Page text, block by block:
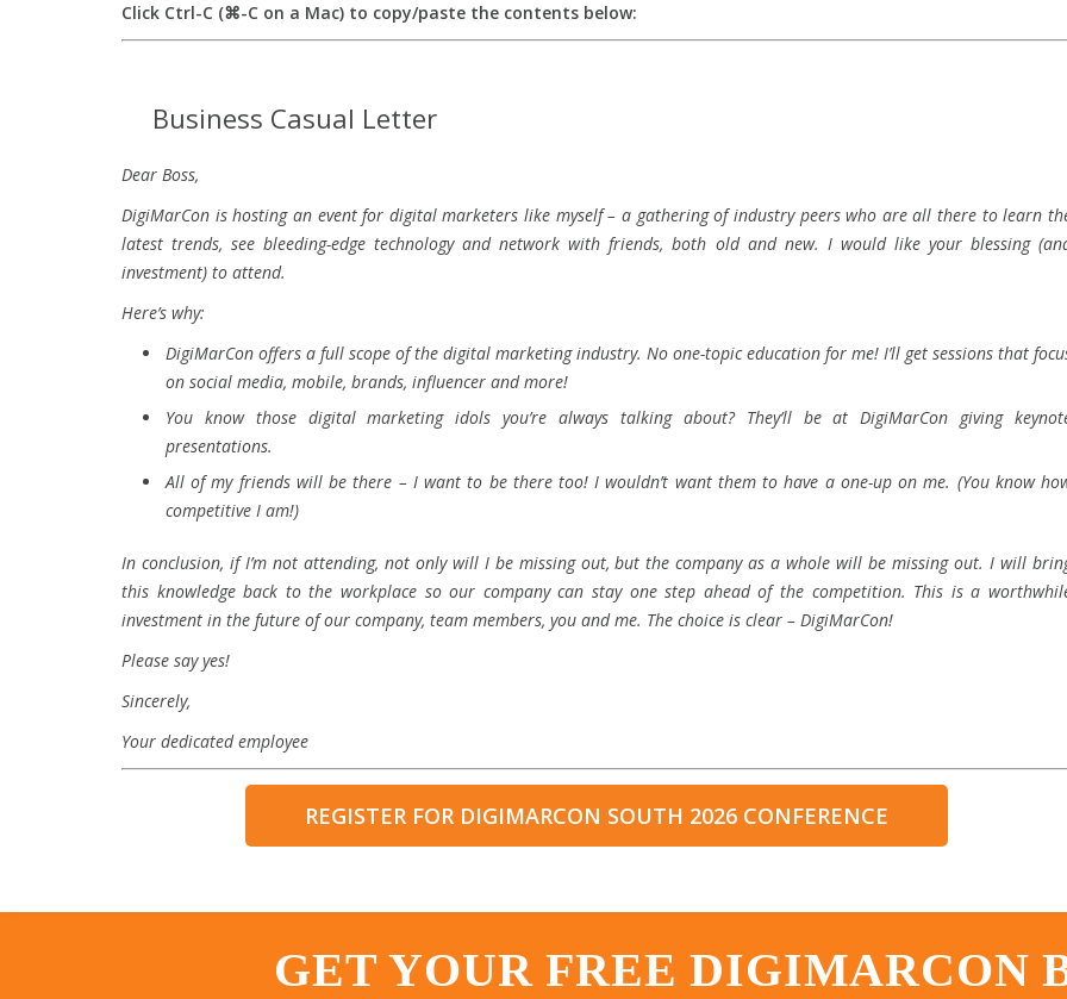
Click Ctrl-C (⌘-C on a Mac) to copy/paste the contents below:
Business Casual Letter
Dear Boss,
DigiMarCon is hosting an event for digital marketers like myself – a gathering of industry peers who are all there to learn
latest trends, see bleeding-edge technology and network with friends, both old and new. I would like your blessing
investment) to attend.
Here’s why:
DigiMarCon offers a full scope of the digital marketing industry. No one-topic education for me! I’ll get sessions that
on social media, mobile, brands, influencer and more!
You know those digital marketing idols you’re always talking about? They’ll be at DigiMarCon giving
presentations.
All of my friends will be there – I want to be there too! I wouldn’t want them to have a one-up on me. (You know
competitive I am!)
In conclusion, if I’m not attending, not only will I be missing out, but the company as a whole will be missing out. I will
this knowledge back to the workplace so our company can stay one step ahead of the competition. This is a
investment in the future of our company, team members, you and me. The choice is clear – DigiMarCon!
Please say yes!
Sincerely,
Your dedicated employee
REGISTER FOR DIGIMARCON SOUTH 2026 CONFERENCE
GET YOUR FREE DIGIMARCON